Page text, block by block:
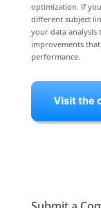
optimization. If
different subject
your data
improvements
performance.